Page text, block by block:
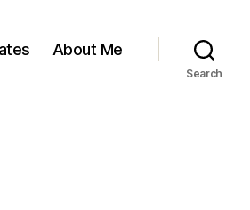
About Me
Search